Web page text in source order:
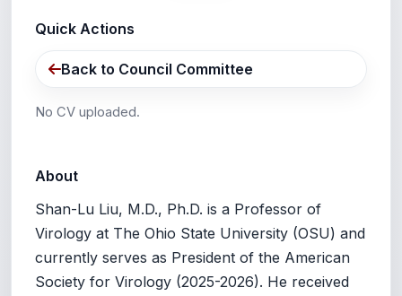
Quick Actions
Back to Council Committee
No CV uploaded.
About
Shan-Lu Liu, M.D., Ph.D. is a Professor of
Virology at The Ohio State University (OSU) and
currently serves as President of the American
Society for Virology (2025-2026). He received